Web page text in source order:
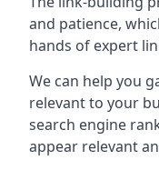
and patience,
hands of expert
We can help you
relevant to your
search engine
appear relevant